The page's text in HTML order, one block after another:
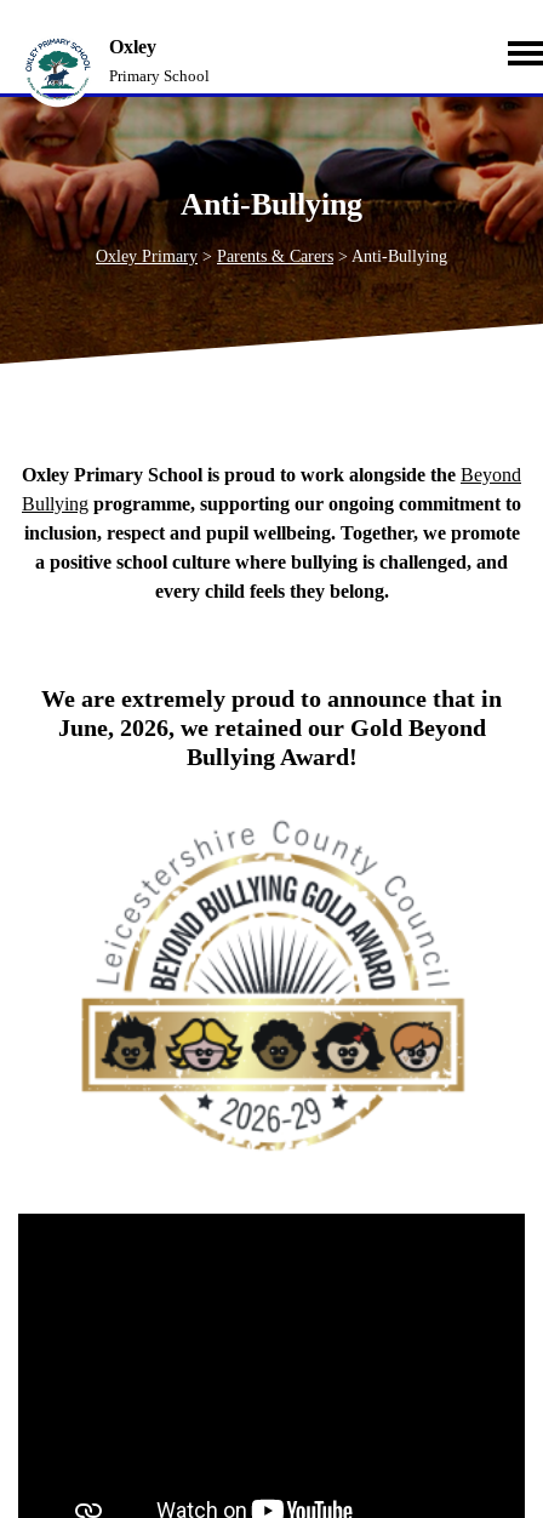
Oxley
Primary School
Anti-Bullying
Oxley Primary > Parents & Carers > Anti-Bullying
Oxley Primary School is proud to work alongside the Beyond
Bullying programme, supporting our ongoing commitment to
inclusion, respect and pupil wellbeing. Together, we promote
a positive school culture where bullying is challenged, and
every child feels they belong.
We are extremely proud to announce that in
June, 2026, we retained our Gold Beyond
Bullying Award!